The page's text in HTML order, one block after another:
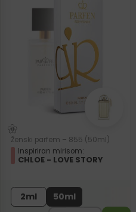
Ženski parfem – 855 (50ml)
Inspiriran mirisom:
CHLOE - LOVE STORY
2ml 50ml